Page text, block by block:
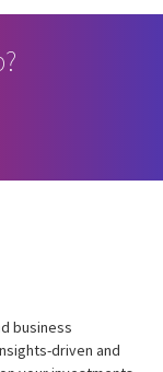
business
driven and